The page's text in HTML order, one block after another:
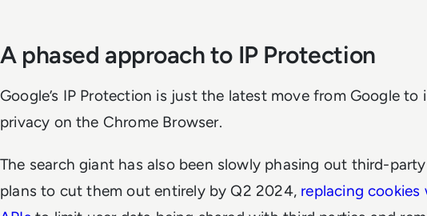
A phased approach to IP Protection
Google’s IP Protection is just the latest move from Google to
privacy on the Chrome Browser.
The search giant has also been slowly phasing out third-
plans to cut them out entirely by Q2 2024, replacing cookies